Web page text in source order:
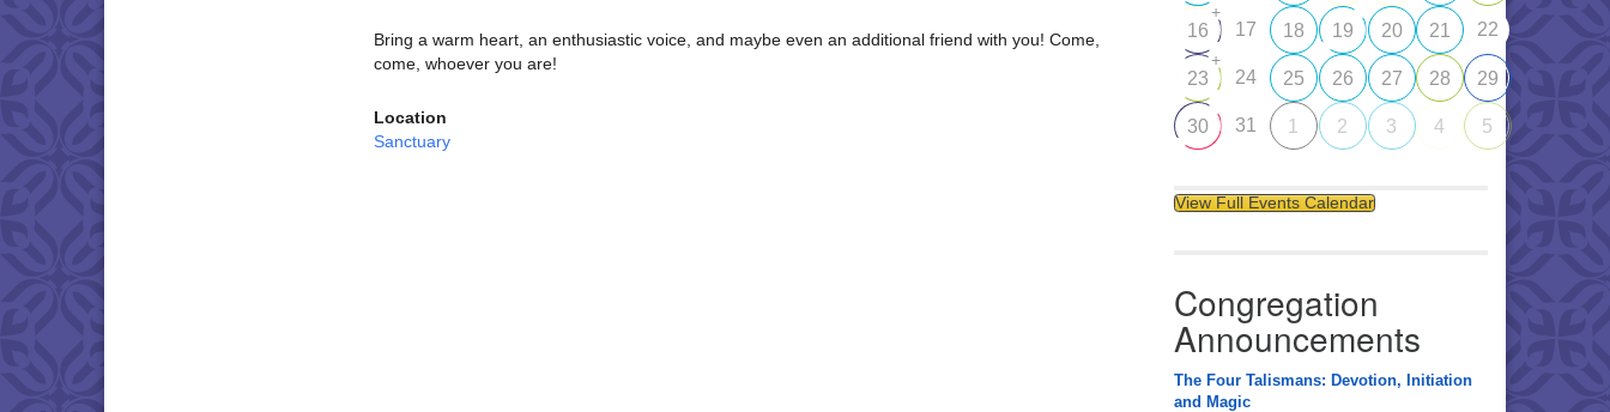
Bring a warm heart, an enthusiastic voice, and maybe even an additional friend with you! Come,
come, whoever you are!
Location
Sanctuary
16
+
17 18 19 20 21 22
23
+
24 25 26 27 28 29
30 31 1 2 3 4 5
View Full Events Calendar
Congregation
Announcements
The Four Talismans: Devotion, Initiation
and Magic